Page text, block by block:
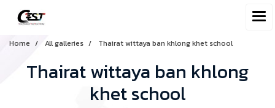
Home All galleries Thairat wittaya ban khlong khet school
Thairat wittaya ban khlong
khet school